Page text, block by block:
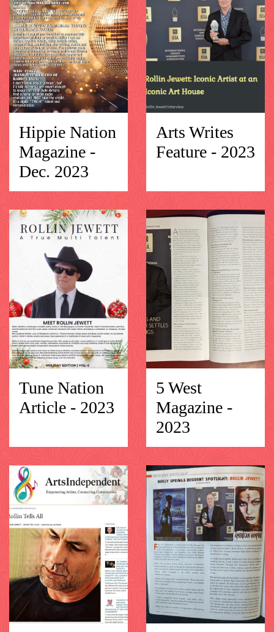
Hippie Nation
Magazine -
Dec. 2023
Arts Writes
Feature - 2023
Tune Nation
Article - 2023
5 West
Magazine -
2023